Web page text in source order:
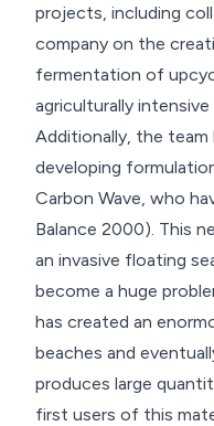
projects, including
company on the
fermentation of
agriculturally intensive
Additionally, the team
developing
Carbon Wave, who
Balance 2000). This
an invasive floating
become a huge
has created an
beaches and
produces large
first users of this